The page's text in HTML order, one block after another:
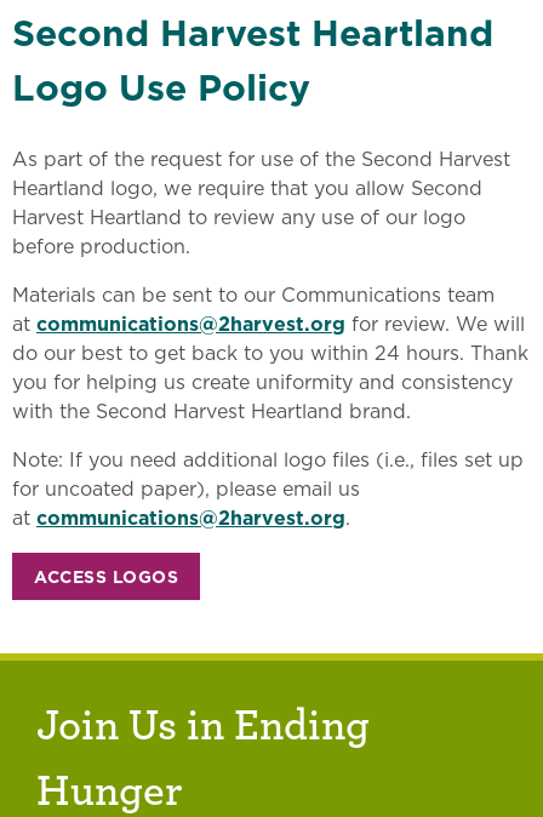
Second Harvest Heartland
Logo Use Policy
As part of the request for use of the Second Harvest
Heartland logo, we require that you allow Second
Harvest Heartland to review any use of our logo
before production.
Materials can be sent to our Communications team
at communications@2harvest.org for review. We will
do our best to get back to you within 24 hours. Thank
you for helping us create uniformity and consistency
with the Second Harvest Heartland brand.
Note: If you need additional logo files (i.e., files set up
for uncoated paper), please email us
at communications@2harvest.org.
ACCESS LOGOS
Join Us in Ending
Hunger